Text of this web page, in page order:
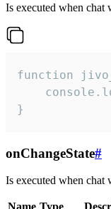
Is executed when
function
}
onChangeState#
Is executed when chat